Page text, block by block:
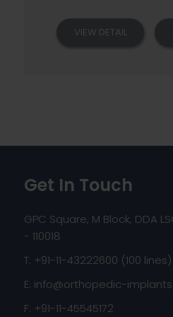
VIEW DETAIL
Get In Touch
GPC Square, M Block, DDA
- 110018
T: +91-11-43222600 (100 lines)
E: info@orthopedic-
F: +91-11-45545172